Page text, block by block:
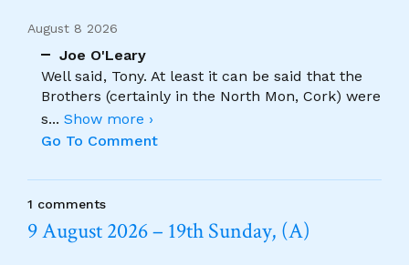
August 8 2026
Joe O'Leary
Well said, Tony. At least it can be said that the
Brothers (certainly in the North Mon, Cork) were
s... Show more ›
Go To Comment
1 comments
9 August 2026 – 19th Sunday, (A)